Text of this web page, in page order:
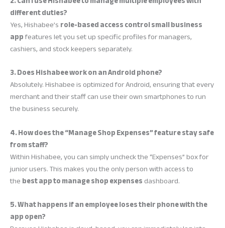
different duties?
Yes, Hishabee’srole-based access control small business
appfeatures let you set up specific profiles for managers,
cashiers, and stock keepers separately.
3. Does Hishabee work on an Android phone?
Absolutely. Hishabee is optimized for Android, ensuring that every
merchant and their staff can use their own smartphones to run
the business securely.
4. How does the “Manage Shop Expenses” feature stay safe
from staff?
Within Hishabee, you can simply uncheck the “Expenses” box for
junior users. This makes you the only person with access to
thebest app to manage shop expensesdashboard.
5. What happens if an employee loses their phone with the
app open?